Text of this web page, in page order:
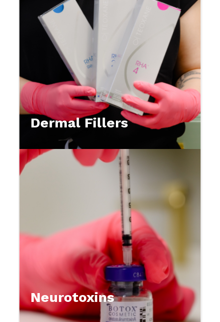
Dermal Fillers
Neurotoxins